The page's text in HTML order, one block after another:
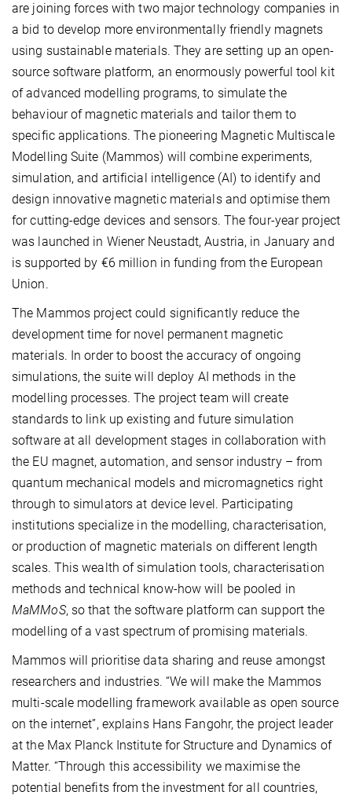
are joining forces with two major technology companies in
a bid to develop more environmentally friendly magnets
using sustainable materials. They are setting up an open-
source software platform, an enormously powerful tool kit
of advanced modelling programs, to simulate the
behaviour of magnetic materials and tailor them to
specific applications. The pioneering Magnetic Multiscale
Modelling Suite (Mammos) will combine experiments,
simulation, and artificial intelligence (AI) to identify and
design innovative magnetic materials and optimise them
for cutting-edge devices and sensors. The four-year project
was launched in Wiener Neustadt, Austria, in January and
is supported by €6 million in funding from the European
Union.
The Mammos project could significantly reduce the
development time for novel permanent magnetic
materials. In order to boost the accuracy of ongoing
simulations, the suite will deploy AI methods in the
modelling processes. The project team will create
standards to link up existing and future simulation
software at all development stages in collaboration with
the EU magnet, automation, and sensor industry – from
quantum mechanical models and micromagnetics right
through to simulators at device level. Participating
institutions specialize in the modelling, characterisation,
or production of magnetic materials on different length
scales. This wealth of simulation tools, characterisation
methods and technical know-how will be pooled in
MaMMoS, so that the software platform can support the
modelling of a vast spectrum of promising materials.
Mammos will prioritise data sharing and reuse amongst
researchers and industries. “We will make the Mammos
multi-scale modelling framework available as open source
on the internet”, explains Hans Fangohr, the project leader
at the Max Planck Institute for Structure and Dynamics of
Matter. “Through this accessibility we maximise the
potential benefits from the investment for all countries,